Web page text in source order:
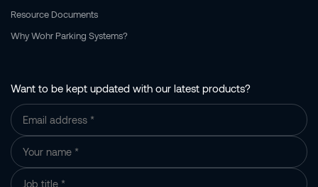
Resource Documents
Why Wohr Parking Systems?
Want to be kept updated with our latest products?